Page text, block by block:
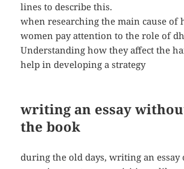
lines to describe this.
when researching the main cause of
women pay attention to the role of
Understanding how they affect the
help in developing a strategy
writing an essay
the book
during the old days, writing an essay